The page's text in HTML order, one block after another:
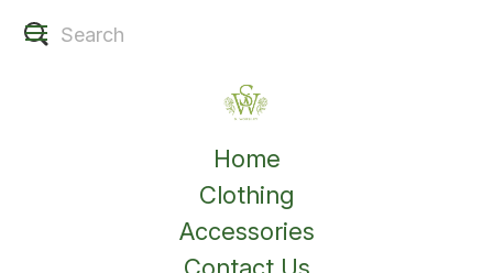
Home
Clothing
Accessories